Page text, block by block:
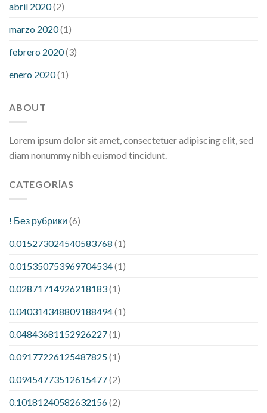
abril 2020(2)
marzo 2020(1)
febrero 2020(3)
enero 2020(1)
ABOUT
Lorem ipsum dolor sit amet, consectetuer adipiscing elit, sed
diam nonummy nibh euismod tincidunt.
CATEGORÍAS
! Без рубрики (6)
0.015273024540583768 (1)
0.015350753969704534(1)
0.02871714926218183(1)
0.040314348809188494(1)
0.04843681152926227(1)
0.09177226125487825(1)
0.09454773512615477(2)
0.10181240582632156(2)